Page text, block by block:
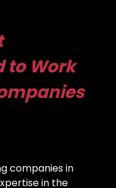
to Work
companies in
in the